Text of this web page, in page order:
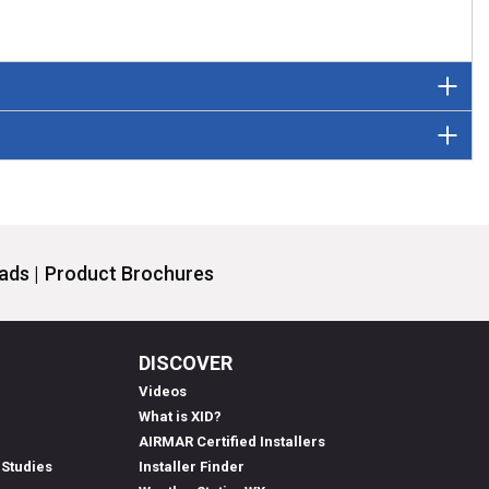
| Product Brochures
DISCOVER
Videos
What is XID?
AIRMAR Certified Installers
Installer Finder